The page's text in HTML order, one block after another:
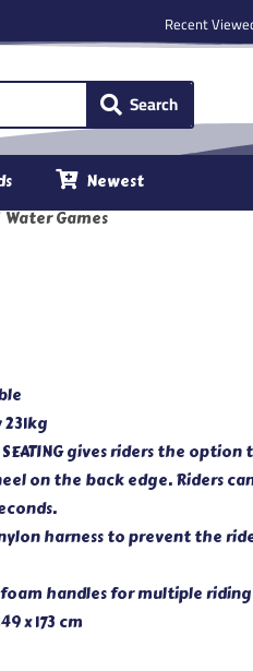
Recent
Search
Newest
Water Games
SEATING gives riders the
on the back edge. Riders
harness to prevent the
handles for multiple
x 173 cm